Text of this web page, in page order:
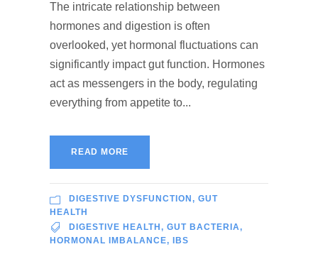
The intricate relationship between
hormones and digestion is often
overlooked, yet hormonal fluctuations can
significantly impact gut function. Hormones
act as messengers in the body, regulating
everything from appetite to...
READ MORE
DIGESTIVE DYSFUNCTION , GUT
HEALTH
DIGESTIVE HEALTH , GUT BACTERIA,
HORMONAL IMBALANCE, IBS